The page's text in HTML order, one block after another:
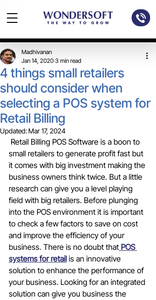
4 things small retailers
should consider when
selecting a POS system for
Retail Billing
Madhivanan
Jan 14, 2020 3 min read
Updated:Mar 17, 2024
small retailers to generate profit fast but
it comes with big investment making the
business owners think twice. But a little
research can give you a level playing
field with big retailers. Before plunging
into the POS environment it is important
to check a few factors to save on cost
and improve the efficiency of your
business. There is no doubt that POS
systems for retail is an innovative
solution to enhance the performance of
your business. Looking for an integrated
solution can give you business the